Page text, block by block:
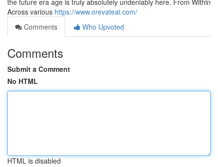
the future era age is truly absolutely undeniably here. From Within
Across various https://www.orevateai.com/
Comments
Who Upvoted
Comments
Submit a Comment
No HTML
HTML is disabled